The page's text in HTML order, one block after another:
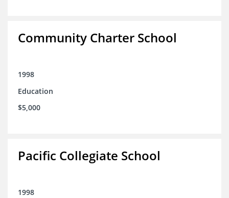
Community Charter School
1998
Education
$5,000
Pacific Collegiate School
1998